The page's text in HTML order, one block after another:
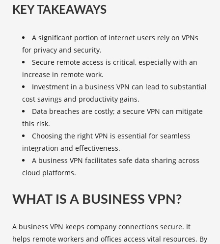
KEY TAKEAWAYS
A significant portion of internet users rely on VPNs
for privacy and security.
Secure remote access is critical, especially with an
increase in remote work.
Investment in a business VPN can lead to substantial
cost savings and productivity gains.
Data breaches are costly; a secure VPN can mitigate
this risk.
Choosing the right VPN is essential for seamless
integration and effectiveness.
A business VPN facilitates safe data sharing across
cloud platforms.
WHAT IS A BUSINESS VPN?
A business VPN keeps company connections secure. It
helps remote workers and offices access vital resources. By